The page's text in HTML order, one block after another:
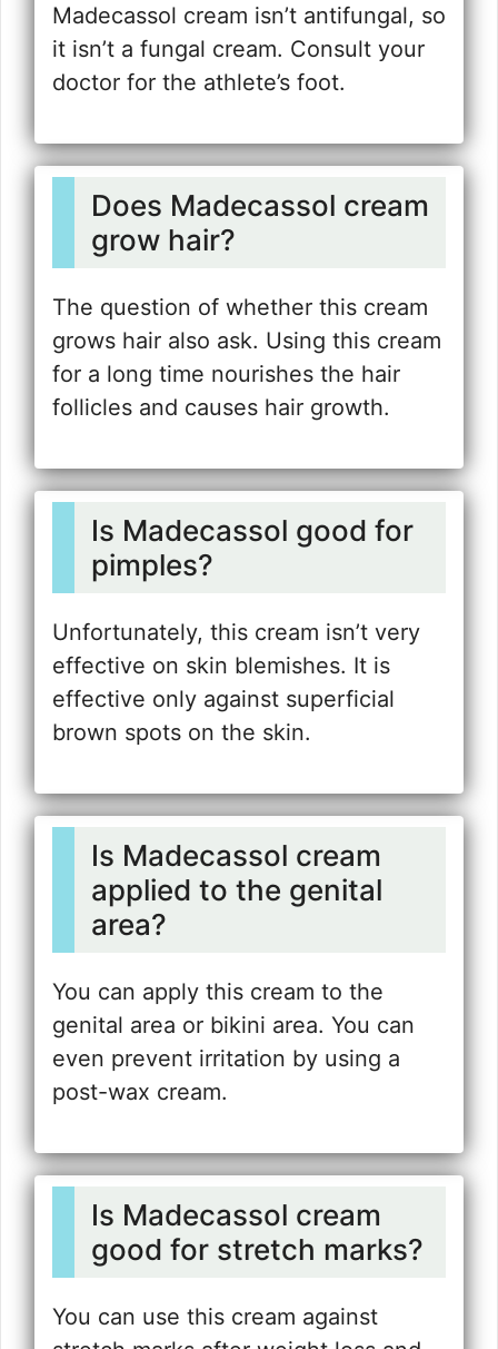
Madecassol cream isn’t antifungal, so
it isn’t a fungal cream. Consult your
doctor for the athlete’s foot.
Does Madecassol cream
grow hair?
The question of whether this cream
grows hair also ask. Using this cream
for a long time nourishes the hair
follicles and causes hair growth.
Is Madecassol good for
pimples?
Unfortunately, this cream isn’t very
effective on skin blemishes. It is
effective only against superficial
brown spots on the skin.
Is Madecassol cream
applied to the genital
area?
You can apply this cream to the
genital area or bikini area. You can
even prevent irritation by using a
post-wax cream.
Is Madecassol cream
good for stretch marks?
You can use this cream against